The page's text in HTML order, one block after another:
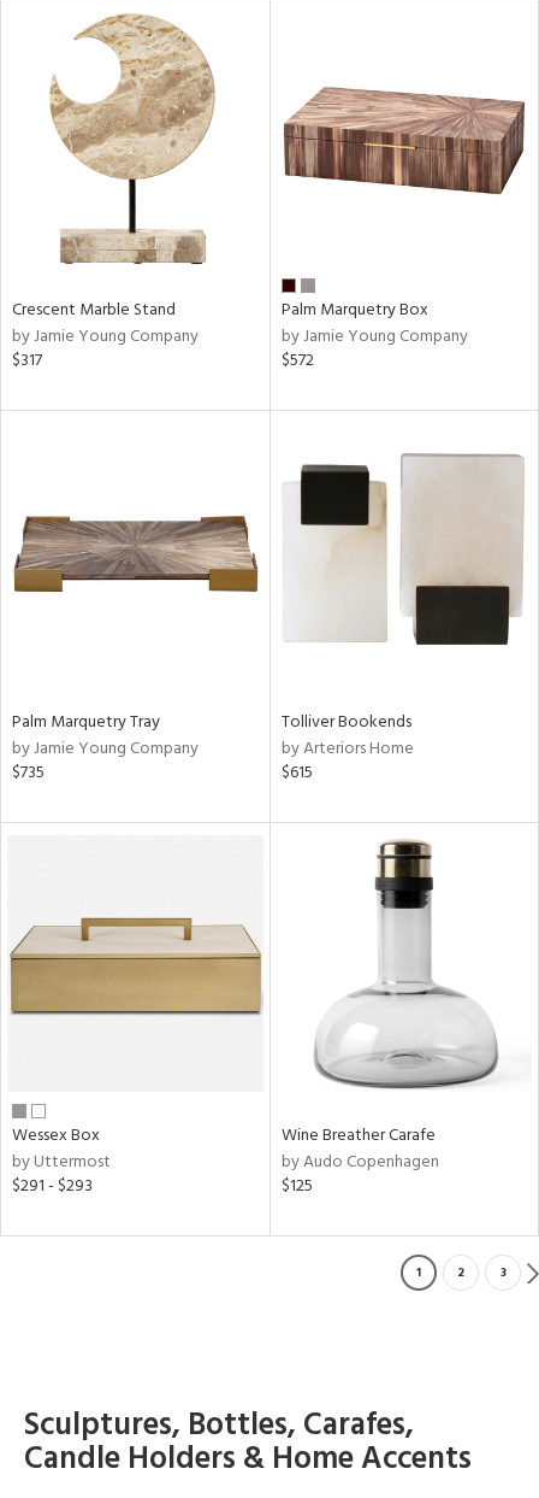
Crescent Marble Stand
by Jamie Young Company
$317
Palm Marquetry Box
by Jamie Young Company
$572
Palm Marquetry Tray
by Jamie Young Company
$735
Tolliver Bookends
by Arteriors Home
$615
Wessex Box
by Uttermost
$291 - $293
Wine Breather Carafe
by Audo Copenhagen
$125
1 2 3
Sculptures, Bottles, Carafes,
Candle Holders & Home Accents